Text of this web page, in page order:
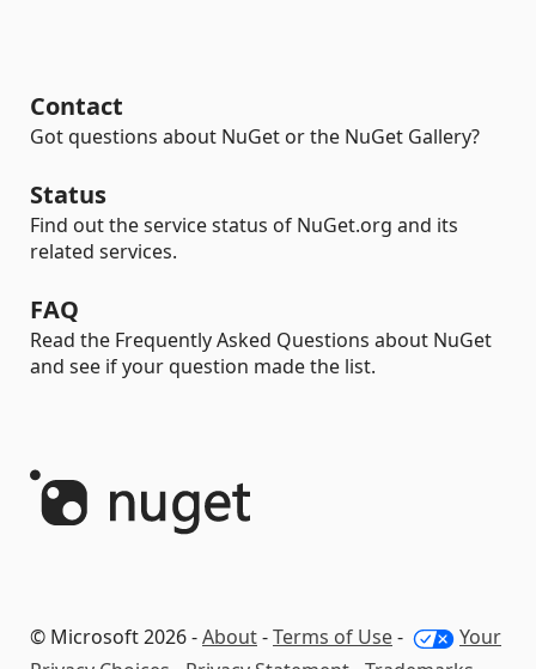
Contact
Got questions about NuGet or the NuGet Gallery?
Status
Find out the service status of NuGet.org and its
related services.
FAQ
Read the Frequently Asked Questions about NuGet
and see if your question made the list.
© Microsoft 2026 -About-Terms of Use-
Your